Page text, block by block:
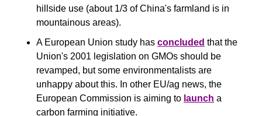
hillside use (about 1/3 of China's farmland is in
mountainous areas).
A European Union study has concluded that the
Union's 2001 legislation on GMOs should be
revamped, but some environmentalists are
unhappy about this. In other EU/ag news, the
European Commission is aiming to launch a
carbon farming initiative.